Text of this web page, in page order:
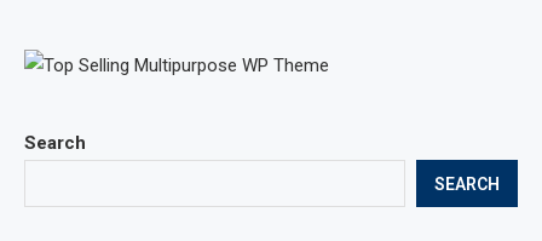
Search
SEARCH